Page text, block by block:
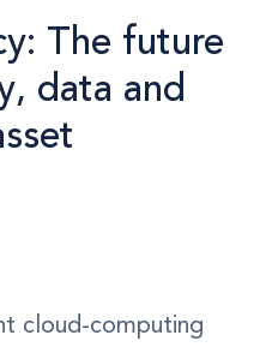
The future
data and
cloud-computing